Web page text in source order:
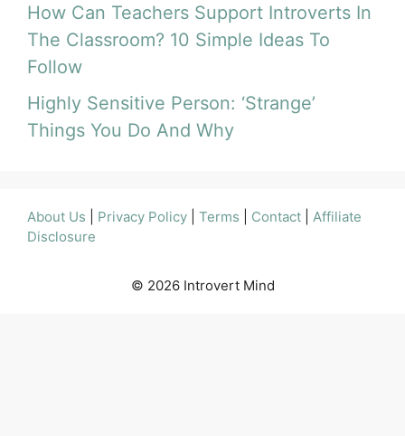
How Can Teachers Support Introverts In
The Classroom? 10 Simple Ideas To
Follow
Highly Sensitive Person: ‘Strange’
Things You Do And Why
About Us Privacy Policy Terms Contact
Affiliate
Disclosure
© 2026 Introvert Mind